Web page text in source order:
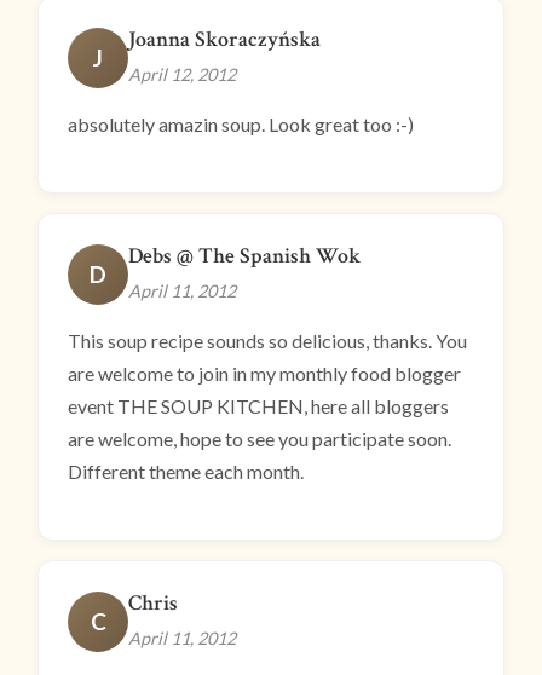
J
Joanna Skoraczyńska
April 12, 2012
absolutely amazin soup. Look great too :-)
D
Debs @ The Spanish Wok
April 11, 2012
This soup recipe sounds so delicious, thanks. You
are welcome to join in my monthly food blogger
event THE SOUP KITCHEN, here all bloggers
are welcome, hope to see you participate soon.
Different theme each month.
C
Chris
April 11, 2012